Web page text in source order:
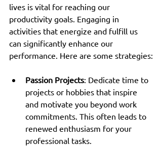
lives is vital for reaching our
productivity goals. Engaging in
activities that energize and fulfill us
can significantly enhance our
performance. Here are some strategies:
Passion Projects: Dedicate time to
projects or hobbies that inspire
and motivate you beyond work
commitments. This often leads to
renewed enthusiasm for your
professional tasks.